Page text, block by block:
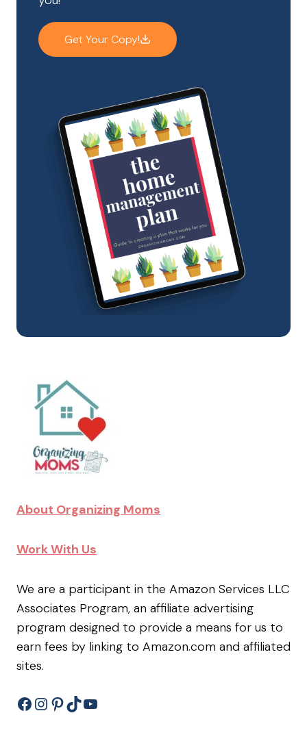
Get Your Copy!
About Organizing Moms
Work With Us
We are a participant in the Amazon Services LLC
Associates Program, an affiliate advertising
program designed to provide a means for us to
earn fees by linking to Amazon.com and affiliated
sites.
Facebook
Instagram
Pinterest
TikTokYouTube